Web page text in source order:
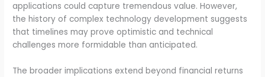
applications could capture tremendous value. However,
the history of complex technology development suggests
that timelines may prove optimistic and technical
challenges more formidable than anticipated.
The broader implications extend beyond financial returns